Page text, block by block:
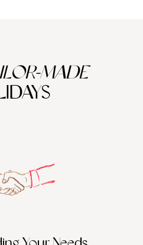
MADE